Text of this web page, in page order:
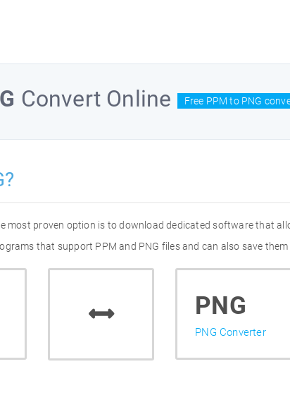
Convert Online Free PPM to PNG
most proven option is to download dedicated software that
that support PPM and PNG files and can also save them
PNG
PNG Converter